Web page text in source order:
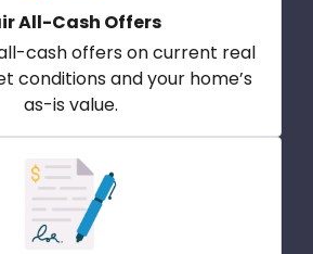
All-Cash Offers
cash offers on current real
conditions and your home’s
as-is value.